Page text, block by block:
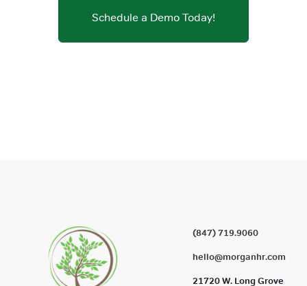
Schedule a Demo Today!
(847) 719.9060
hello@morganhr.com
21720 W. Long Grove